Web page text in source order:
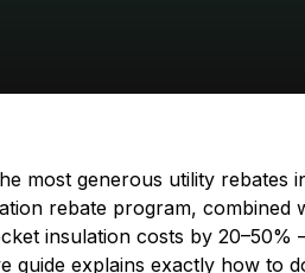
most generous utility rebates
rebate program, combined
insulation costs by
guide explains exactly how to